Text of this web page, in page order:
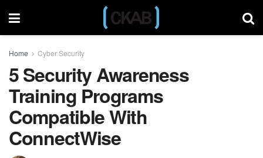
Home Cyber Security
5 Security Awareness
Training Programs
Compatible With
ConnectWise